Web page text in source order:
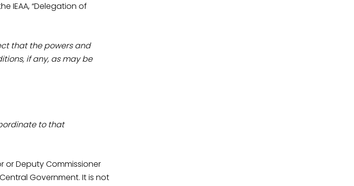
IEAA, “Delegation of
that the powers and
if any, as may be
to that
or Deputy Commissioner
Government. It is not